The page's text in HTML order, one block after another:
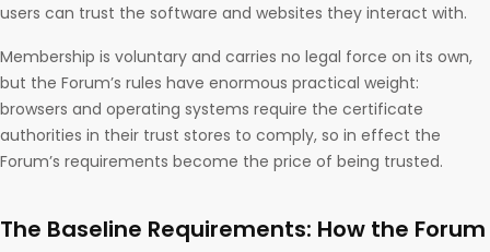
users can trust the software and websites they interact with.
Membership is voluntary and carries no legal force on its own,
but the Forum’s rules have enormous practical weight:
browsers and operating systems require the certificate
authorities in their trust stores to comply, so in effect the
Forum’s requirements become the price of being trusted.
The Baseline Requirements: How the Forum